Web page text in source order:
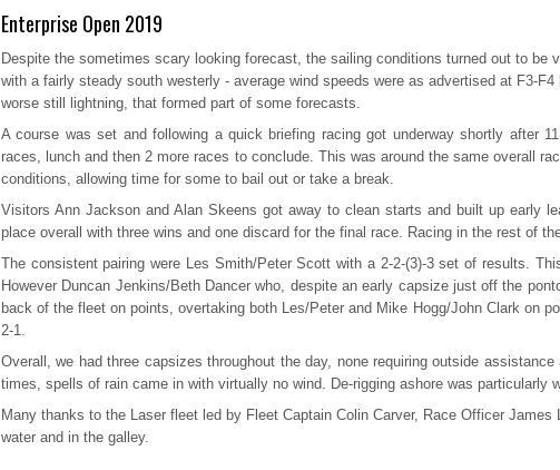
Enterprise Open 2019
Despite the sometimes scary looking forecast, the sailing conditions turned out to be
with a fairly steady south westerly - average wind speeds were as advertised at F3-
worse still lightning, that formed part of some forecasts.
A course was set and following a quick briefing racing got underway shortly after
races, lunch and then 2 more races to conclude. This was around the same overall
conditions, allowing time for some to bail out or take a break.
Visitors Ann Jackson and Alan Skeens got away to clean starts and built up early
place overall with three wins and one discard for the final race. Racing in the rest of
The consistent pairing were Les Smith/Peter Scott with a 2-2-(3)-3 set of results.
However Duncan Jenkins/Beth Dancer who, despite an early capsize just off the
back of the fleet on points, overtaking both Les/Peter and Mike Hogg/John Clark on
2-1.
Overall, we had three capsizes throughout the day, none requiring outside
times, spells of rain came in with virtually no wind. De-rigging ashore was particularly
Many thanks to the Laser fleet led by Fleet Captain Colin Carver, Race Officer James
water and in the galley.